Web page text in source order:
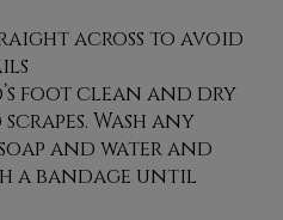
across to avoid
foot clean and dry
Wash any
and water and
a bandage until